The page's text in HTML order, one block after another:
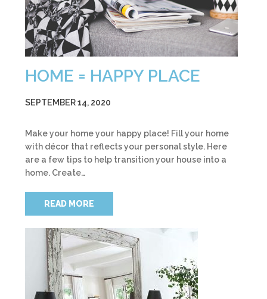
HOME = HAPPY PLACE
SEPTEMBER 14, 2020
Make your home your happy place! Fill your home
with décor that reflects your personal style. Here
are a few tips to help transition your house into a
home. Create…
READ MORE